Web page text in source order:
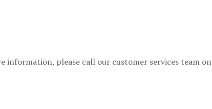
information, please call our customer services team on